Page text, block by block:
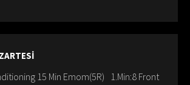
15 Min Emom(5R) 1.Min:8 Front